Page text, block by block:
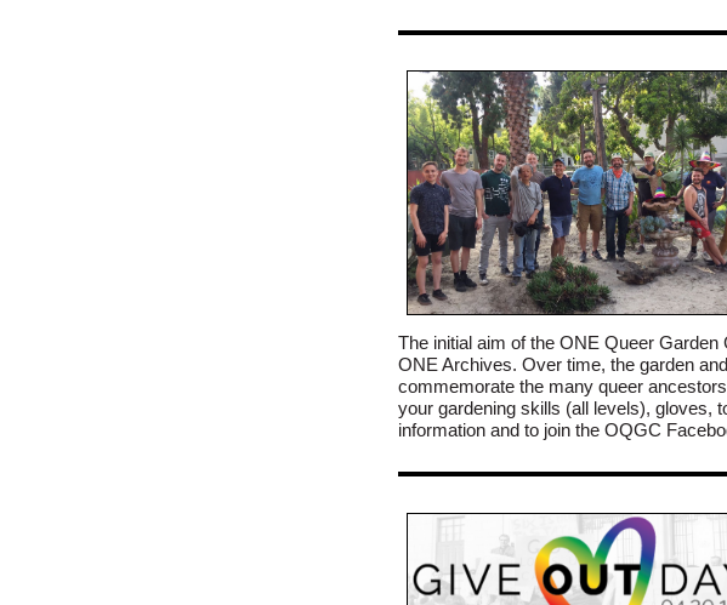
The initial aim of the ONE Queer
ONE Archives. Over time, the garden
commemorate the many queer
your gardening skills (all levels), gloves,
information and to join the OQGC